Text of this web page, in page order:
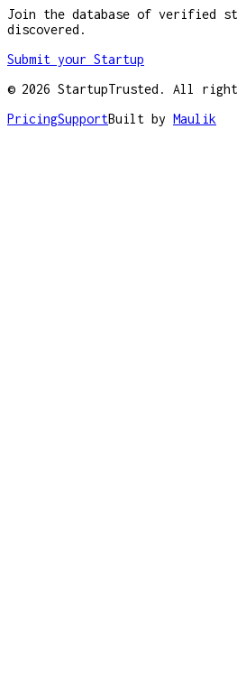
Join the database of verified
discovered.
Submit your Startup
© 2026 StartupTrusted. All
PricingSupportBuilt by Maulik